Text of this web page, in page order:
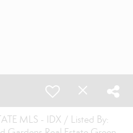
MLS - IDX / Listed By: